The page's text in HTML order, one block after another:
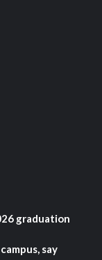
graduation
say